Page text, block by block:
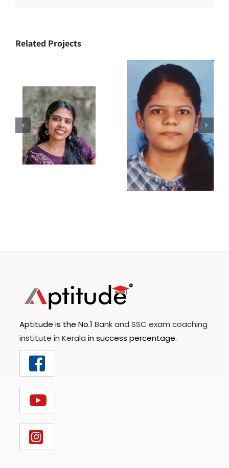
Related Projects
Aptitude is the No.1 Bank and SSC exam coaching
institute in Kerala in success percentage.